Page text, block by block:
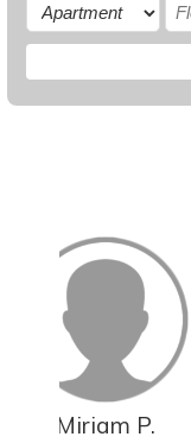
Miriam P.